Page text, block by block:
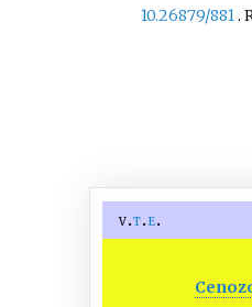
10.26879/881.
v t e